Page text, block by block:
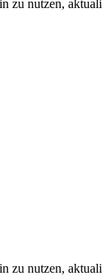
zu nutzen,
zu nutzen,